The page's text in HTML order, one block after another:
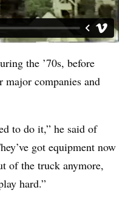
the ’70s, before
major companies and
to do it,” he said of
got equipment now
of the truck anymore,
hard.”